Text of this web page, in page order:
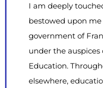
I am deeply
bestowed upon
government of
under the
Education.
elsewhere,